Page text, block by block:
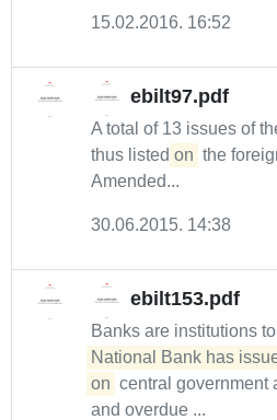
15.02.2016. 16:52
ebilt97.pdf
A total of 13 issues of
thus listed on the
Amended...
30.06.2015. 14:38
ebilt153.pdf
Banks are institutions
National Bank has
on central government
and overdue ...